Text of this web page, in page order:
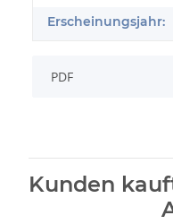
Erscheinungsjahr:
PDF
Kunden